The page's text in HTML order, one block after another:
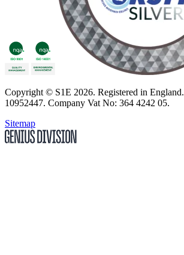
Copyright © S1E 2026. Registered in England.
10952447. Company Vat No: 364 4242 05.
Sitemap